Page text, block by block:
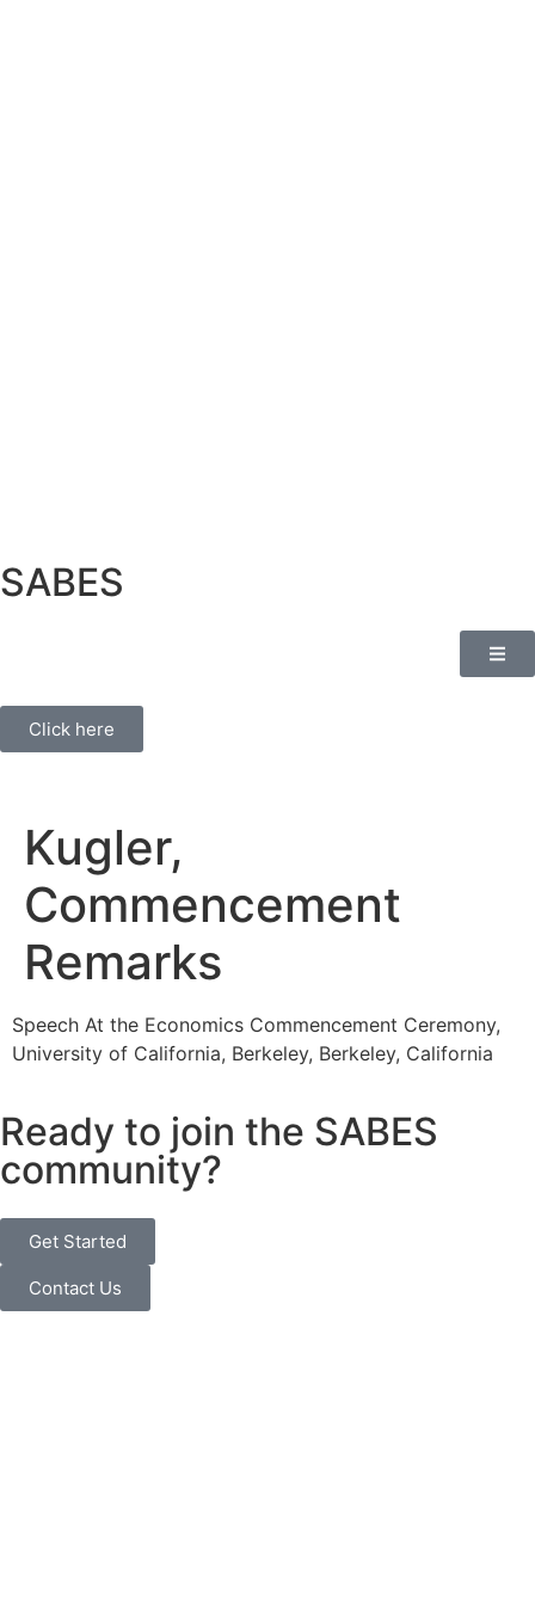
SABES
Click here
Kugler,
Commencement
Remarks
Speech At the Economics Commencement Ceremony,
University of California, Berkeley, Berkeley, California
Ready to join the SABES
community?
Get Started
Contact Us